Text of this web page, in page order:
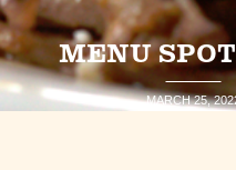
MENU
MARCH 25,